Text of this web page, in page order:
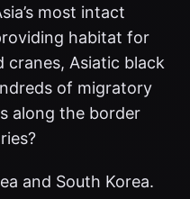
most intact
habitat for
cranes, Asiatic black
of migratory
along the border
and South Korea.